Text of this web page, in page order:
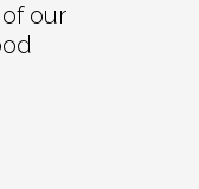
our